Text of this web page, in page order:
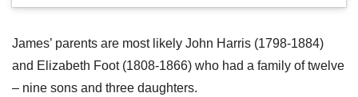
James’ parents are most likely John Harris (1798-1884)
and Elizabeth Foot (1808-1866) who had a family of twelve
– nine sons and three daughters.